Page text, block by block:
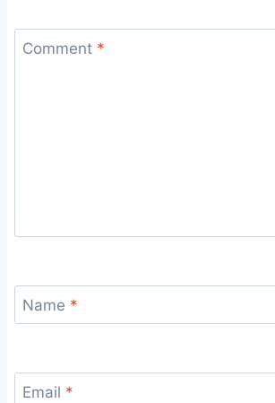
Comment *
Name *
Email *